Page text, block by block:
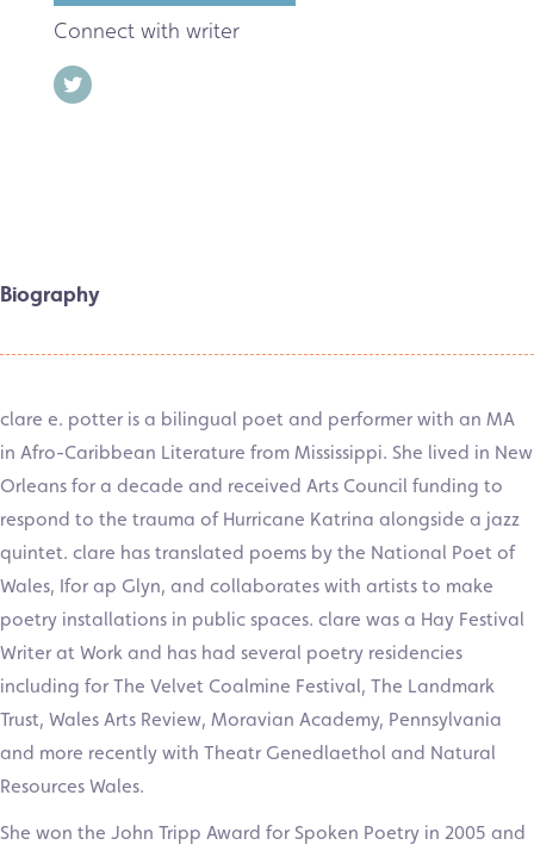
Connect with writer
Biography
clare e. potter is a bilingual poet and performer with an MA
in Afro-Caribbean Literature from Mississippi. She lived in New
Orleans for a decade and received Arts Council funding to
respond to the trauma of Hurricane Katrina alongside a jazz
quintet. clare has translated poems by the National Poet of
Wales, Ifor ap Glyn, and collaborates with artists to make
poetry installations in public spaces. clare was a Hay Festival
Writer at Work and has had several poetry residencies
including for The Velvet Coalmine Festival, The Landmark
Trust, Wales Arts Review, Moravian Academy, Pennsylvania
and more recently with Theatr Genedlaethol and Natural
Resources Wales.
She won the John Tripp Award for Spoken Poetry in 2005 and